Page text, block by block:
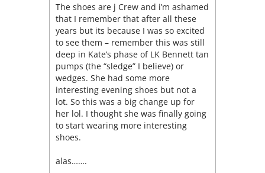
The shoes are j Crew and i’m ashamed
that I remember that after all these
years but its because I was so excited
to see them – remember this was still
deep in Kate’s phase of LK Bennett tan
pumps (the “sledge” I believe) or
wedges. She had some more
interesting evening shoes but not a
lot. So this was a big change up for
her lol. I thought she was finally going
to start wearing more interesting
shoes.
alas…….